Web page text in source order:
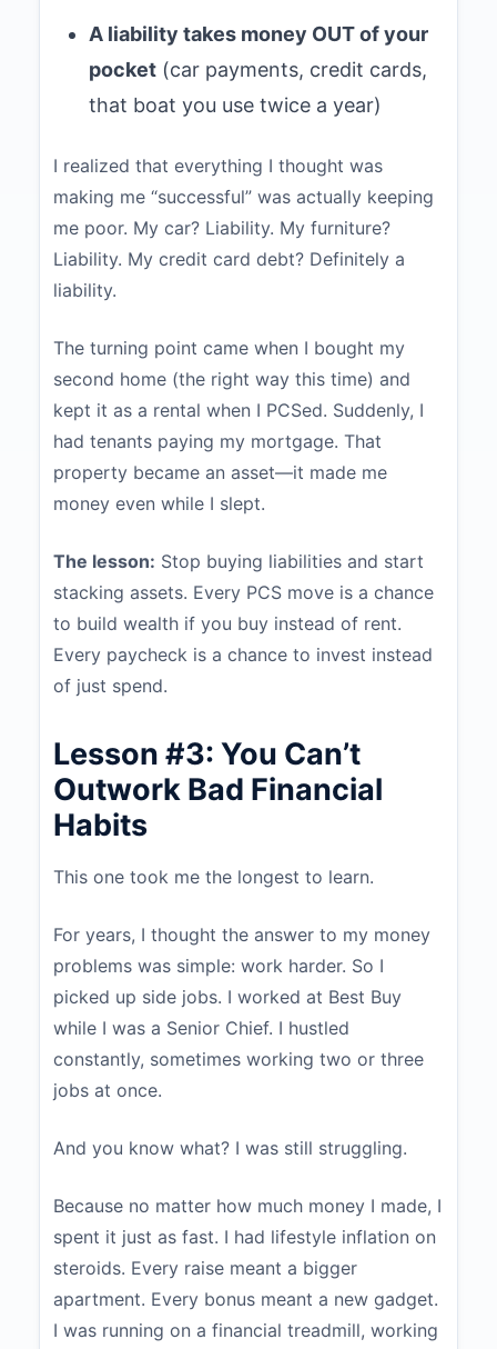
A liability takes money OUT of your
pocket (car payments, credit cards,
that boat you use twice a year)
I realized that everything I thought was
making me “successful” was actually keeping
me poor. My car? Liability. My furniture?
Liability. My credit card debt? Definitely a
liability.
The turning point came when I bought my
second home (the right way this time) and
kept it as a rental when I PCSed. Suddenly, I
had tenants paying my mortgage. That
property became an asset—it made me
money even while I slept.
The lesson: Stop buying liabilities and start
stacking assets. Every PCS move is a chance
to build wealth if you buy instead of rent.
Every paycheck is a chance to invest instead
of just spend.
Lesson #3: You Can’t
Outwork Bad Financial
Habits
This one took me the longest to learn.
For years, I thought the answer to my money
problems was simple: work harder. So I
picked up side jobs. I worked at Best Buy
while I was a Senior Chief. I hustled
constantly, sometimes working two or three
jobs at once.
And you know what? I was still struggling.
Because no matter how much money I made, I
spent it just as fast. I had lifestyle inflation on
steroids. Every raise meant a bigger
apartment. Every bonus meant a new gadget.
I was running on a financial treadmill, working